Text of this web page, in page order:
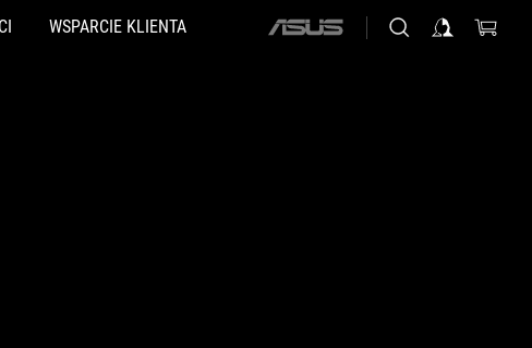
WSPARCIE KLIENTA
ASUS